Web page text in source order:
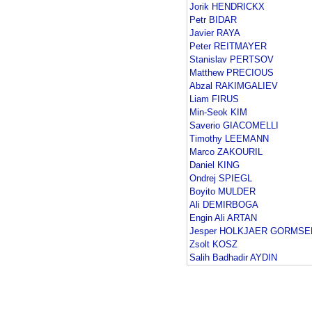
Jorik HENDRICKX
Petr BIDAR
Javier RAYA
Peter REITMAYER
Stanislav PERTSOV
Matthew PRECIOUS
Abzal RAKIMGALIEV
Liam FIRUS
Min-Seok KIM
Saverio GIACOMELLI
Timothy LEEMANN
Marco ZAKOURIL
Daniel KING
Ondrej SPIEGL
Boyito MULDER
Ali DEMIRBOGA
Engin Ali ARTAN
Jesper HOLKJAER
Zsolt KOSZ
Salih Badhadir AYDIN